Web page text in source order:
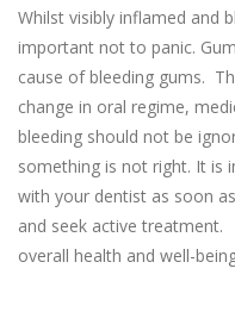
Whilst visibly inflamed and
important not to panic.
cause of bleeding gums.
change in oral regime,
bleeding should not be
something is not right. It
with your dentist as soon
and seek active
overall health and well-